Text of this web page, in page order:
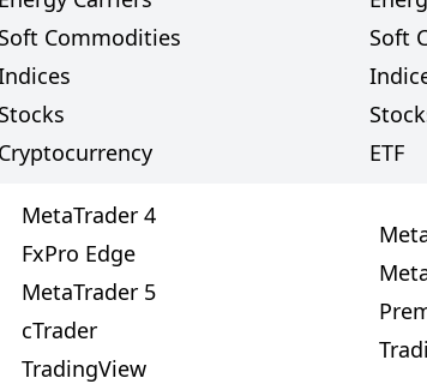
Soft Commodities
Stocks
Cryptocurrency
Soft
ETF
MetaTrader 4
FxPro Edge
MetaTrader 5
cTrader
TradingView